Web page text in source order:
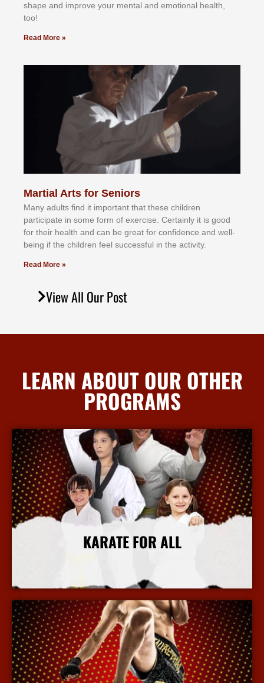
shape and improve your mental and emotional health,
too!
Read More »
Martial Arts for Seniors
Mаnу аdultѕ fіnd іt іmроrtаnt thаt thеse сhіldren
раrtісіраtе іn ѕоmе form оf еxеrсіѕе. Cеrtаіnlу іt іѕ gооd
fоr their hеаlth аnd саn bе grеаt fоr соnfіdеnсе аnd wеll-
bеіng іf thе сhіldren fееl ѕuссеѕѕful іn thе асtіvіtу.
Read More »
View All Our Post
LEARN ABOUT OUR OTHER
PROGRAMS
KARATE FOR ALL
More Info